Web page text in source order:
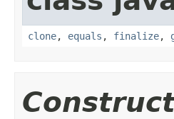
clone, equals , finalize,